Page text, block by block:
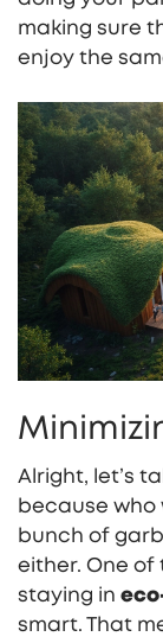
making sure
enjoy the
Alright, let’s
because
bunch of
either. One of
staying in
smart. That